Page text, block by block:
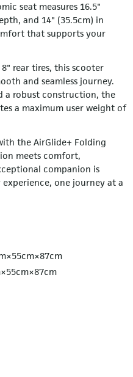
seat measures 16.5"
and 14" (35.5cm) in
that supports your
rear tires, this scooter
and seamless journey.
a robust construction, the
a maximum user weight of
the AirGlide+ Folding
meets comfort,
companion is
one journey at a